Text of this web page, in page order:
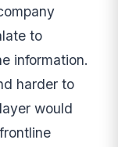
to
information.
harder to
would